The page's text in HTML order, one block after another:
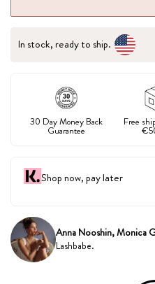
In stock, ready to ship.
30 Day Money Back
Guarantee
Free
Shop now, pay later
Anna Nooshin, Monica
Lashbabe.